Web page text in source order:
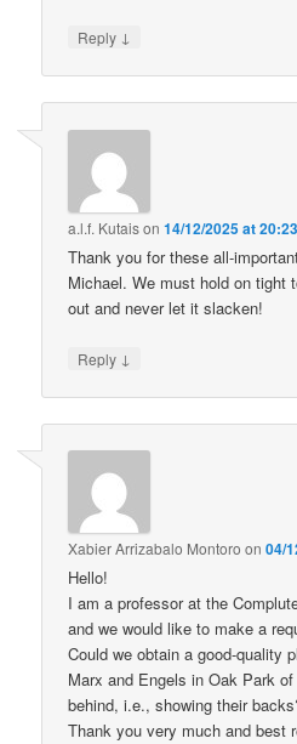
Reply ↓
a.l.f. Kutaison14/12/2025 at 20:23
Thank you for these all-
Michael. We must hold on tight
out and never let it slacken!
Reply ↓
Xabier Arrizabalo Montoro on04/
Hello!
I am a professor at the
and we would like to make a
Could we obtain a good-quality
Marx and Engels in Oak Park
behind, i.e., showing their
Thank you very much and best